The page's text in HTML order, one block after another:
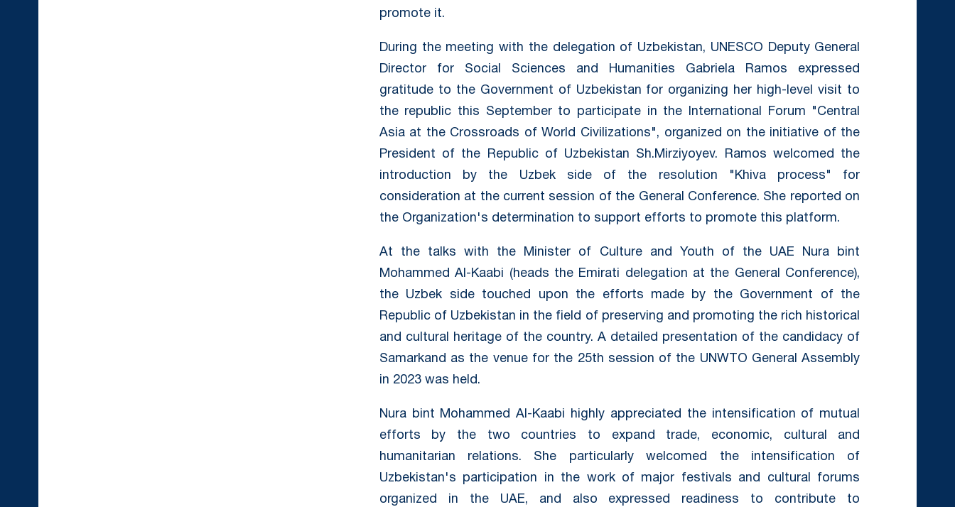
promote it.
During the meeting with the delegation of Uzbekistan, UNESCO Deputy General
Director for Social Sciences and Humanities Gabriela Ramos expressed
gratitude to the Government of Uzbekistan for organizing her high-level visit to
the republic this September to participate in the International Forum "Central
Asia at the Crossroads of World Civilizations", organized on the initiative of the
President of the Republic of Uzbekistan Sh.Mirziyoyev. Ramos welcomed the
introduction by the Uzbek side of the resolution "Khiva process" for
consideration at the current session of the General Conference. She reported on
the Organization's determination to support efforts to promote this platform.
At the talks with the Minister of Culture and Youth of the UAE Nura bint
Mohammed Al-Kaabi (heads the Emirati delegation at the General Conference),
the Uzbek side touched upon the efforts made by the Government of the
Republic of Uzbekistan in the field of preserving and promoting the rich historical
and cultural heritage of the country. A detailed presentation of the candidacy of
Samarkand as the venue for the 25th session of the UNWTO General Assembly
in 2023 was held.
Nura bint Mohammed Al-Kaabi highly appreciated the intensification of mutual
efforts by the two countries to expand trade, economic, cultural and
humanitarian relations. She particularly welcomed the intensification of
Uzbekistan's participation in the work of major festivals and cultural forums
organized in the UAE, and also expressed readiness to contribute to